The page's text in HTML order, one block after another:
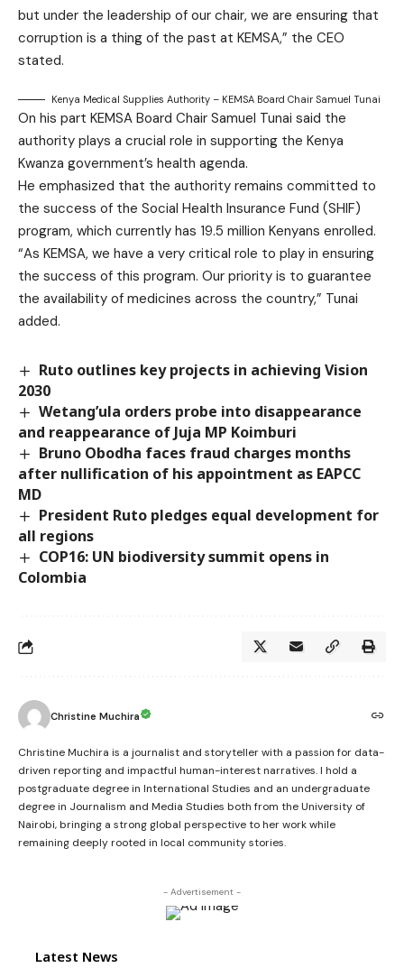
but under the leadership of our chair, we are ensuring that
corruption is a thing of the past at KEMSA,” the CEO
stated.
Kenya Medical Supplies Authority – KEMSA Board Chair Samuel Tunai
On his part KEMSA Board Chair Samuel Tunai said the
authority plays a crucial role in supporting the Kenya
Kwanza government’s health agenda.
He emphasized that the authority remains committed to
the success of the Social Health Insurance Fund (SHIF)
program, which currently has 19.5 million Kenyans enrolled.
“As KEMSA, we have a very critical role to play in ensuring
the success of this program. Our priority is to guarantee
the availability of medicines across the country,” Tunai
added.
Ruto outlines key projects in achieving Vision
2030
Wetang’ula orders probe into disappearance
and reappearance of Juja MP Koimburi
Bruno Obodha faces fraud charges months
after nullification of his appointment as EAPCC
MD
President Ruto pledges equal development for
all regions
COP16: UN biodiversity summit opens in
Colombia
Christine Muchira
Christine Muchira is a journalist and storyteller with a passion for data-
driven reporting and impactful human-interest narratives. I hold a
postgraduate degree in International Studies and an undergraduate
degree in Journalism and Media Studies both from the University of
Nairobi, bringing a strong global perspective to her work while
remaining deeply rooted in local community stories.
- Advertisement -
Latest News